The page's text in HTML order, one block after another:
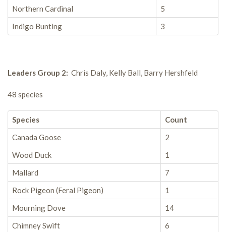
Northern Cardinal
5
Indigo Bunting
3
Leaders Group 2: Chris Daly, Kelly Ball, Barry Hershfeld
48 species
Species
Count
Canada Goose
2
Wood Duck
1
Mallard
7
Rock Pigeon (Feral Pigeon)
1
Mourning Dove
14
Chimney Swift
6